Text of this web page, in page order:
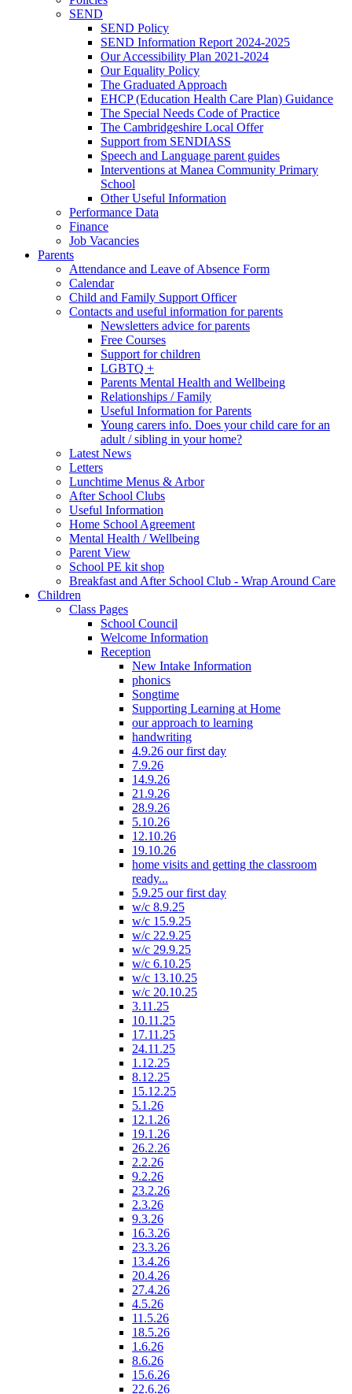
SEND
SEND Policy
SEND Information Report 2024-2025
Our Accessibility Plan 2021-2024
Our Equality Policy
The Graduated Approach
EHCP (Education Health Care Plan) Guidance
The Special Needs Code of Practice
The Cambridgeshire Local Offer
Support from SENDIASS
Speech and Language parent guides
Interventions at Manea Community Primary
School
Other Useful Information
Performance Data
Finance
Job Vacancies
Parents
Attendance and Leave of Absence Form
Calendar
Child and Family Support Officer
Contacts and useful information for parents
Newsletters advice for parents
Free Courses
Support for children
LGBTQ +
Parents Mental Health and Wellbeing
Relationships / Family
Useful Information for Parents
Young carers info. Does your child care for an
adult / sibling in your home?
Latest News
Letters
Lunchtime Menus & Arbor
After School Clubs
Useful Information
Home School Agreement
Mental Health / Wellbeing
Parent View
School PE kit shop
Breakfast and After School Club - Wrap Around Care
Children
Class Pages
School Council
Welcome Information
Reception
New Intake Information
phonics
Songtime
Supporting Learning at Home
our approach to learning
handwriting
4.9.26 our first day
7.9.26
14.9.26
21.9.26
28.9.26
5.10.26
12.10.26
19.10.26
home visits and getting the classroom
ready...
5.9.25 our first day
w/c 8.9.25
w/c 15.9.25
w/c 22.9.25
w/c 29.9.25
w/c 6.10.25
w/c 13.10.25
w/c 20.10.25
3.11.25
10.11.25
17.11.25
24.11.25
1.12.25
8.12.25
15.12.25
5.1.26
12.1.26
19.1.26
26.2.26
2.2.26
9.2.26
23.2.26
2.3.26
9.3.26
16.3.26
23.3.26
13.4.26
20.4.26
27.4.26
4.5.26
11.5.26
18.5.26
1.6.26
8.6.26
15.6.26
22.6.26